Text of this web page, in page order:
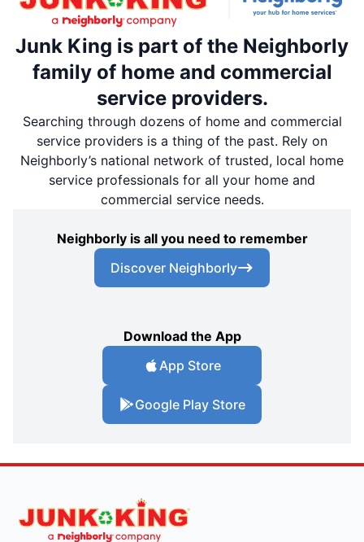
Junk King is part of the Neighborly
family of home and commercial
service providers.
Searching through dozens of home and commercial
service providers is a thing of the past. Rely on
Neighborly’s national network of trusted, local home
service professionals for all your home and
commercial service needs.
Neighborly is all you need to remember
Discover Neighborly
Download the App
App Store
Google Play Store